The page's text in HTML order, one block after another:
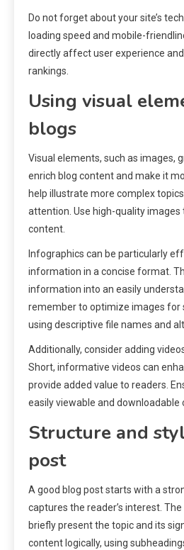
Do not forget about your site’s
loading speed and mobile-
directly affect user experience
rankings.
Using visual
blogs
Visual elements, such as images,
enrich blog content and make it
help illustrate more complex
attention. Use high-quality
content.
Infographics can be particularly
information in a concise format.
information into an easily
remember to optimize images for
using descriptive file names and
Additionally, consider adding
Short, informative videos can
provide added value to readers.
easily viewable and downloadable
Structure and
post
A good blog post starts with a
captures the reader’s interest.
briefly present the topic and its
content logically, using